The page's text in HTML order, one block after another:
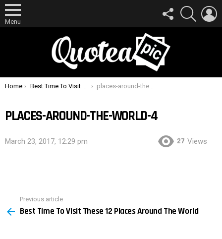
Menu
FOLLOW
US
SEARCH
You are here:
Home Best Time To Visit These 12 Places Around The World places-around-the-world-4
PLACES-AROUND-THE-WORLD-4
March 23, 2017, 12:29 pm 27 Views
more
Previous article
Best Time To Visit These 12 Places Around The World